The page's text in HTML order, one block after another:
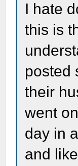
I hate
this is
posted
their
went
day in
and